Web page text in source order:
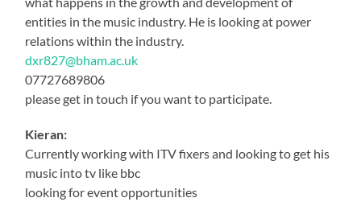
entities in the music industry. He is looking at power
relations within the industry.
dxr827@bham.ac.uk
07727689806
please get in touch if you want to participate.
Kieran:
Currently working with ITV fixers and looking to get his
music into tv like bbc
looking for event opportunities